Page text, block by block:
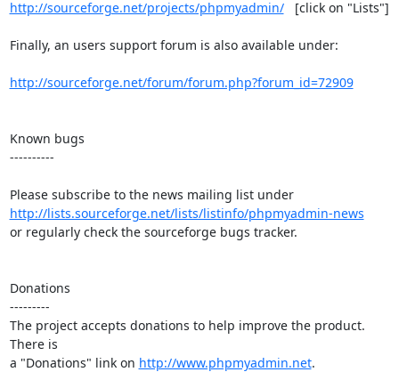
http://sourceforge.net/projects/phpmyadmin/
   [click on "Lists"]
Finally, an users support forum is also available under:
http://sourceforge.net/forum/forum.php?forum_id=72909
Known bugs
----------
Please subscribe to the news mailing list under
http://lists.sourceforge.net/lists/listinfo/phpmyadmin-news
or regularly check the sourceforge bugs tracker.
Donations
---------
The project accepts donations to help improve the product.
There is
a "Donations" link on http://www.phpmyadmin.net.